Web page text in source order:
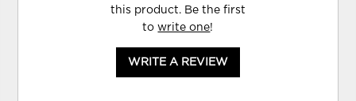
this product. Be the first
towrite one!
WRITE A REVIEW